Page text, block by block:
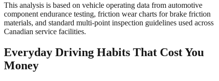
This analysis is based on vehicle operating data from automotive
component endurance testing, friction wear charts for brake friction
materials, and standard multi-point inspection guidelines used across
Canadian service facilities.
Everyday Driving Habits That Cost You
Money